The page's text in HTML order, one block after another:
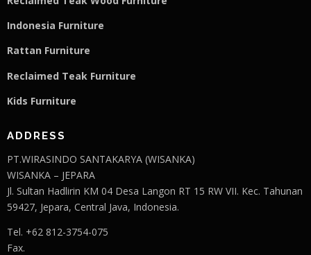
Indonesia Furniture
Rattan Furniture
Reclaimed Teak Furniture
Kids Furniture
ADDRESS
PT.WIRASINDO SANTAKARYA (WISANKA)
WISANKA – JEPARA
Jl. Sultan Hadlirin KM 04 Desa Langon RT 15 RW VII. Kec. Tahunan
59427, Jepara, Central Java, Indonesia.
Tel. +62 812-3754-075
Fax.